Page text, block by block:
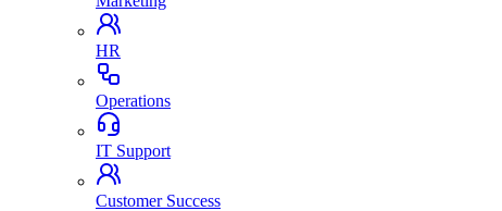
HR
Operations
IT Support
Customer Success